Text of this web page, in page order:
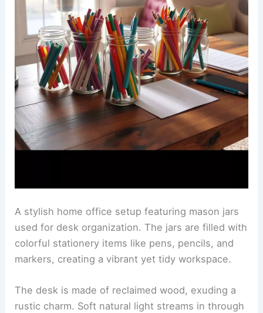
A stylish home office setup featuring mason jars
used for desk organization. The jars are filled with
colorful stationery items like pens, pencils, and
markers, creating a vibrant yet tidy workspace.
The desk is made of reclaimed wood, exuding a
rustic charm. Soft natural light streams in through